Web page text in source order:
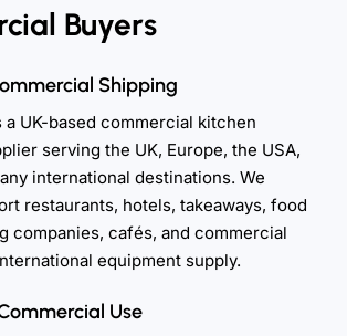
Buyers
Shipping
a UK-based commercial kitchen
serving the UK, Europe, the USA,
international destinations. We
restaurants, hotels, takeaways, food
companies, cafés, and commercial
equipment supply.
Use